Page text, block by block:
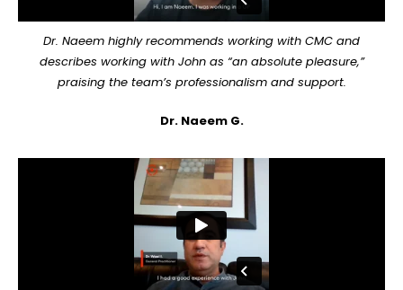
Dr. Naeem highly recommends working with CMC and
describes working with John as “an absolute pleasure,”
praising the team’s professionalism and support.
Dr. Naeem G.